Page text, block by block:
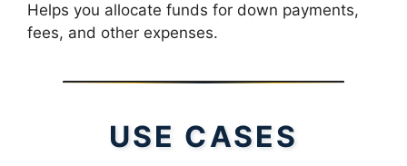
Helps you allocate funds for down payments,
fees, and other expenses.
USE CASES